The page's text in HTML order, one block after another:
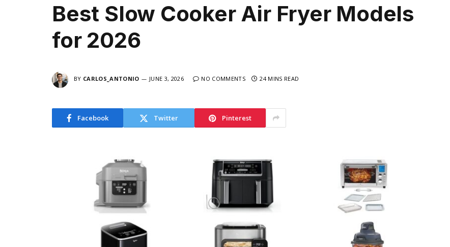
Best Slow Cooker Air Fryer Models
for 2026
BY CARLOS_ANTONIO JUNE 3, 2026 NO COMMENTS 24 MINS READ
Facebook Twitter Pinterest